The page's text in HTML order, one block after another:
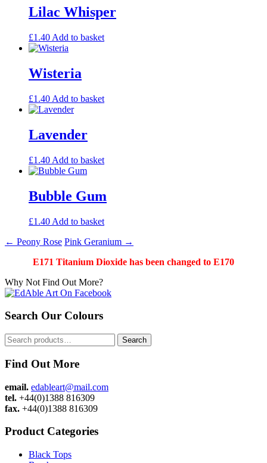
Lilac Whisper
£1.40 Add to basket
Wisteria
£1.40 Add to basket
Lavender
£1.40 Add to basket
Bubble Gum
£1.40 Add to basket
Post
navigation
← Peony Rose Pink Geranium →
E171 Titanium Dioxide has been changed to E170
Why Not Find Out More?
Search Our Colours
Search
for:
Search
Find Out More
email. edableart@mail.com
tel. +44(0)1388 816309
fax. +44(0)1388 816309
Product Categories
Black Tops